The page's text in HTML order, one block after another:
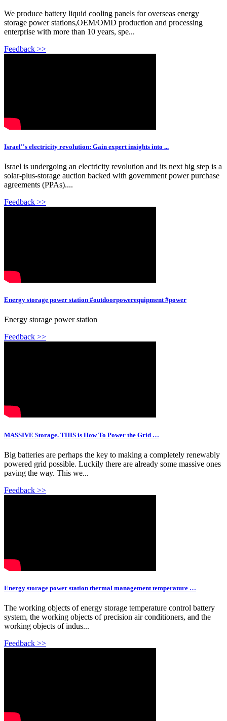
We produce battery liquid cooling panels for overseas energy
storage power stations,OEM/OMD production and processing
enterprise with more than 10 years, spe...
Feedback >>
Israel''s electricity revolution: Gain expert insights into ...
Israel is undergoing an electricity revolution and its next big step is a
solar-plus-storage auction backed with government power purchase
agreements (PPAs)....
Feedback >>
Energy storage power station #outdoorpowerequipment #power
Energy storage power station
Feedback >>
MASSIVE Storage. THIS is How To Power the Grid …
Big batteries are perhaps the key to making a completely renewably
powered grid possible. Luckily there are already some massive ones
paving the way. This we...
Feedback >>
Energy storage power station thermal management temperature …
The working objects of energy storage temperature control battery
system, the working objects of precision air conditioners, and the
working objects of indus...
Feedback >>